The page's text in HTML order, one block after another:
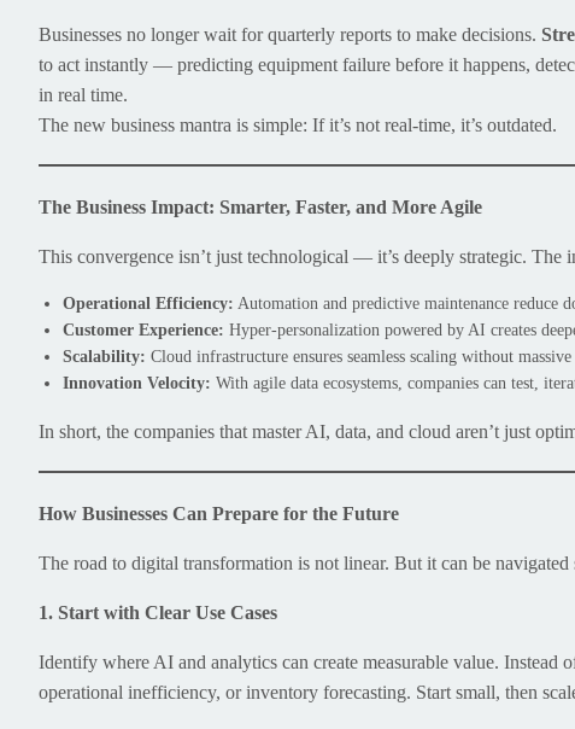
Businesses no longer wait for quarterly reports to make decisions.
to act instantly — predicting equipment failure before it happens,
in real time.
The new business mantra is simple: If it’s not real-time, it’s outdated.
The Business Impact: Smarter, Faster, and More Agile
This convergence isn’t just technological — it’s deeply strategic. The
Operational Efficiency: Automation and predictive maintenance reduce
Customer Experience: Hyper-personalization powered by AI creates
Scalability: Cloud infrastructure ensures seamless scaling without massive
Innovation Velocity: With agile data ecosystems, companies can test,
In short, the companies that master AI, data, and cloud aren’t just
How Businesses Can Prepare for the Future
The road to digital transformation is not linear. But it can be
1. Start with Clear Use Cases
Identify where AI and analytics can create measurable value.
operational inefficiency, or inventory forecasting. Start small, then